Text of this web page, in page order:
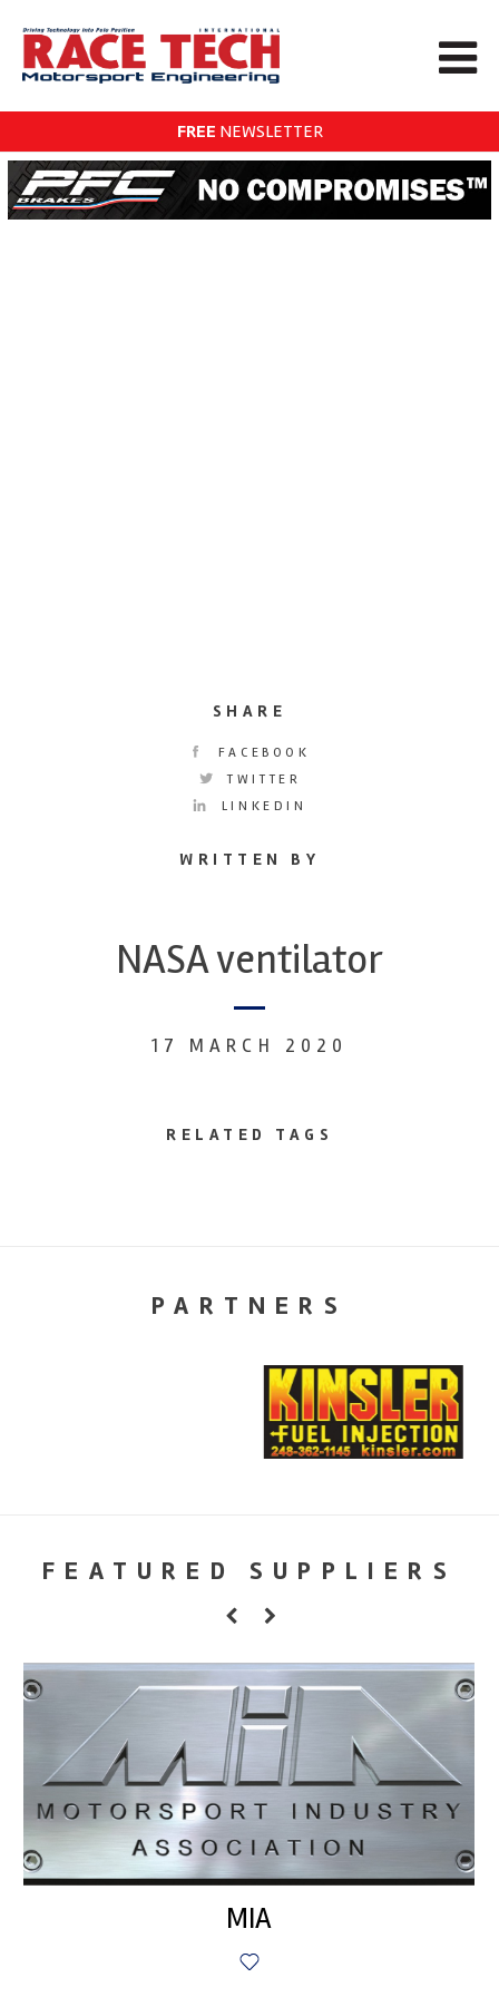
FREE NEWSLETTER
SHARE
FACEBOOK
TWITTER
LINKEDIN
WRITTEN BY
NASA ventilator
17 MARCH 2020
RELATED TAGS
PARTNERS
FEATURED SUPPLIERS
MIA